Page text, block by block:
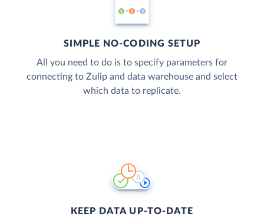
SIMPLE NO-CODING SETUP
All you need to do is to specify parameters for
connecting to Zulip and data warehouse and select
which data to replicate.
KEEP DATA UP-TO-DATE